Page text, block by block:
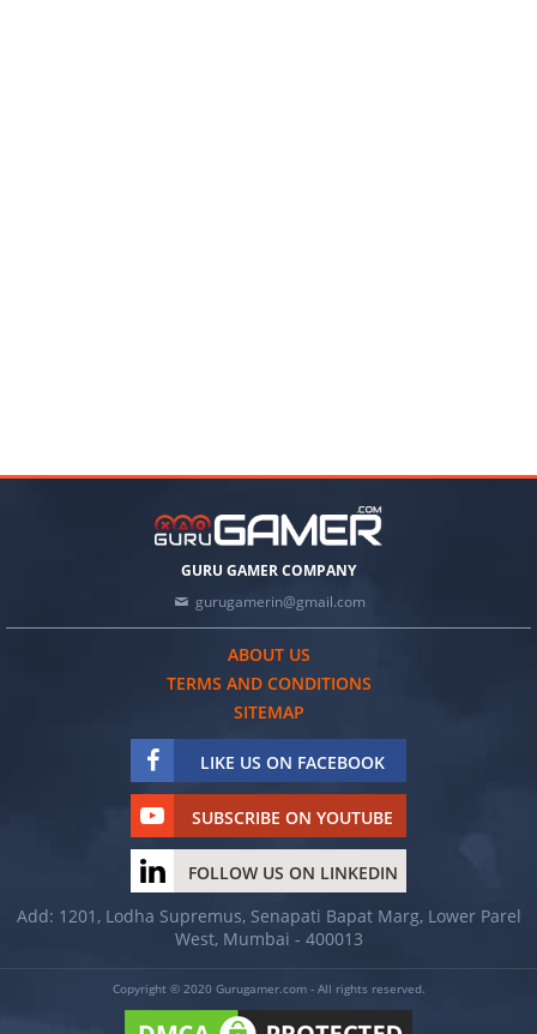
GURU GAMER COMPANY
gurugamerin@gmail.com
ABOUT US
TERMS AND CONDITIONS
SITEMAP
LIKE US ON FACEBOOK
SUBSCRIBE ON YOUTUBE
FOLLOW US ON LINKEDIN
Add: 1201, Lodha Supremus, Senapati Bapat Marg, Lower Parel
West, Mumbai - 400013
Copyright © 2020 Gurugamer.com - All rights reserved.